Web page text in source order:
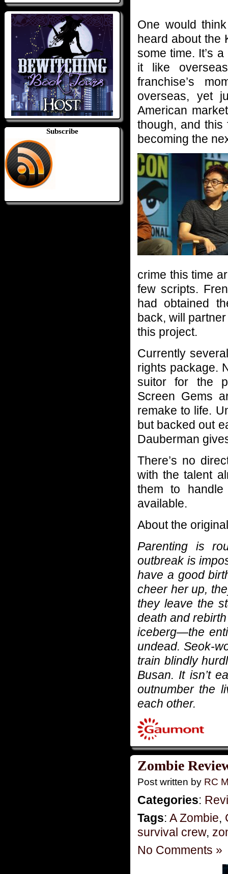
Subscribe
One would
heard about the
some time. It’s
it like
franchise’s
overseas, yet
American
though, and this
becoming the
crime this time
few scripts.
had obtained
back, will
this project.
Currently
rights package.
suitor for the
Screen Gems
remake to life.
but backed out
Dauberman
There’s no
with the talent
them to
available.
About the
Parenting is
outbreak is
have a good
cheer her up,
they leave the
death and
iceberg—the
undead. Seok-
train blindly
Busan. It isn’t
outnumber the
each other.
Zombie
Post written by RC
Categories:
Tags: A Zombie,
survival crew,
No Comments »